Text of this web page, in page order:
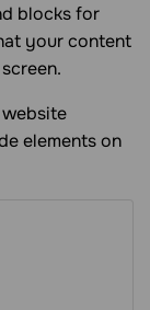
blocks for
your content
elements on